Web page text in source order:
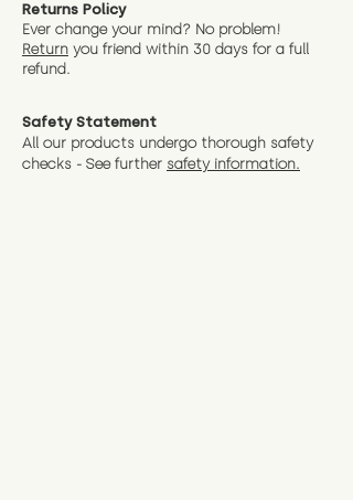
Returns Policy
Ever change your mind? No problem!
Return you friend within 30 days for a full
refund.
Safety Statement
All our products undergo thorough safety
checks - See further safety information.